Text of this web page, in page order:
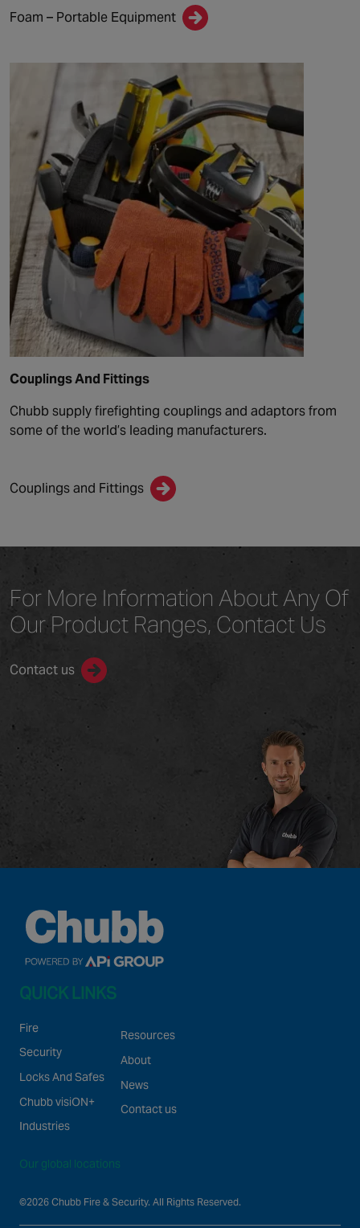
Foam – Portable Equipment
Couplings And Fittings
Chubb supply firefighting couplings and adaptors from
some of the world’s leading manufacturers.
Couplings and Fittings
For More Information About Any Of
OurProduct Ranges, Contact Us
Contact us
QUICK LINKS
Fire
Security
Locks And Safes
Chubb visiON+
Industries
Resources
About
News
Contact us
Our global locations
©2026 Chubb Fire & Security. All Rights Reserved.